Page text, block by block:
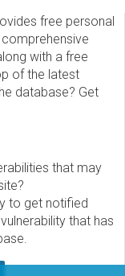
free personal
with a free
of the latest
database? Get
that may
to get notified
that has